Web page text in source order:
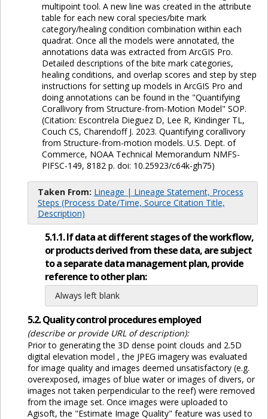
multipoint tool. A new line was created in the attribute
table for each new coral species/bite mark
category/healing condition combination within each
quadrat. Once all the models were annotated, the
annotations data was extracted from ArcGIS Pro.
Detailed descriptions of the bite mark categories,
healing conditions, and overlap scores and step by step
instructions for setting up models in ArcGIS Pro and
doing annotations can be found in the "Quantifying
Corallivory from Structure-from-Motion Model" SOP.
(Citation: Escontrela Dieguez D, Lee R, Kindinger TL,
Couch CS, Charendoff J. 2023. Quantifying corallivory
from Structure-from-motion models. U.S. Dept. of
Commerce, NOAA Technical Memorandum NMFS-
PIFSC-149, 8182 p. doi: 10.25923/c64k-gh75)
Taken From: Lineage | Lineage Statement, Process
Steps (Process Date/Time, Source Citation Title,
Description)
5.1.1. If data at different stages of the workflow,
or products derived from these data, are subject
to a separate data management plan, provide
reference to other plan:
Always left blank
5.2. Quality control procedures employed
(describe or provide URL of description):
Prior to generating the 3D dense point clouds and 2.5D
digital elevation model , the JPEG imagery was evaluated
for image quality and images deemed unsatisfactory (e.g.
overexposed, images of blue water or images of divers, or
images not taken perpendicular to the reef) were removed
from the image set. Once images were uploaded to
Agisoft, the "Estimate Image Quality" feature was used to